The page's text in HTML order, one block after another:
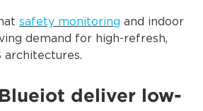
safety monitoring and indoor
demand for high-refresh,
architectures.
deliver low-